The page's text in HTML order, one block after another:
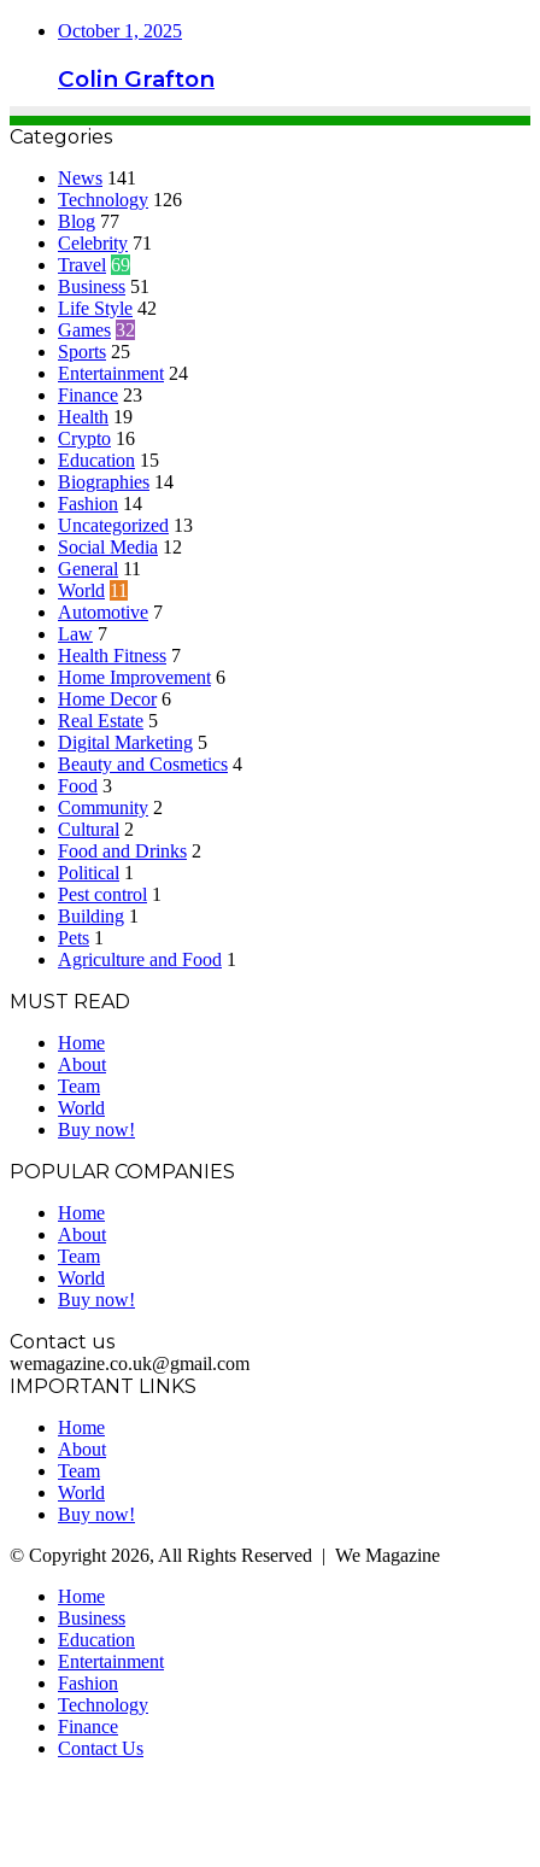
October 1, 2025
Colin Grafton
Categories
News 141
Technology 126
Blog 77
Celebrity 71
Travel 69
Business 51
Life Style 42
Games 32
Sports 25
Entertainment 24
Finance 23
Health 19
Crypto 16
Education 15
Biographies 14
Fashion 14
Uncategorized 13
Social Media 12
General 11
World 11
Automotive 7
Law 7
Health Fitness 7
Home Improvement 6
Home Decor 6
Real Estate 5
Digital Marketing 5
Beauty and Cosmetics 4
Food 3
Community 2
Cultural 2
Food and Drinks 2
Political 1
Pest control 1
Building 1
Pets 1
Agriculture and Food 1
MUST READ
Home
About
Team
World
Buy now!
POPULAR COMPANIES
Home
About
Team
World
Buy now!
Contact us
wemagazine.co.uk@gmail.com
IMPORTANT LINKS
Home
About
Team
World
Buy now!
© Copyright 2026, All Rights Reserved | We Magazine
Home
Business
Education
Entertainment
Fashion
Technology
Finance
Contact Us